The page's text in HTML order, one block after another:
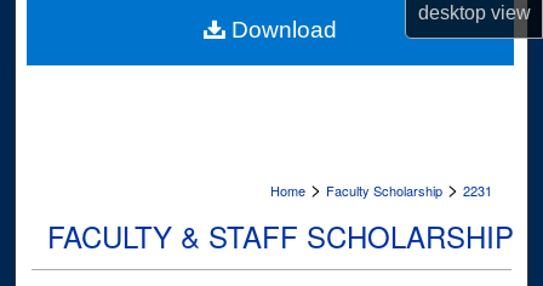
desktopview
Digital Commons Network™
Home > Faculty Scholarship > 2231
FACULTY & STAFF SCHOLARSHIP
Download